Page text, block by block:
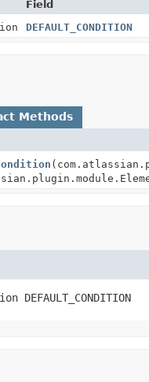
Field
DEFAULT_CONDITION
Methods
DEFAULT_CONDITION